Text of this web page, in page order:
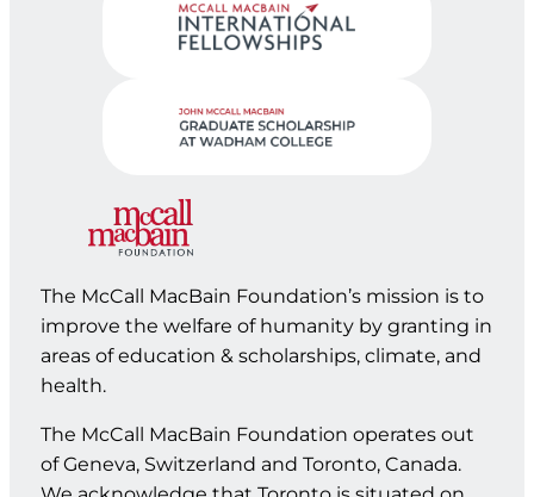
The McCall MacBain Foundation’s mission is to
improve the welfare of humanity by granting in
areas of education & scholarships, climate, and
health.
The McCall MacBain Foundation operates out
of Geneva, Switzerland and Toronto, Canada.